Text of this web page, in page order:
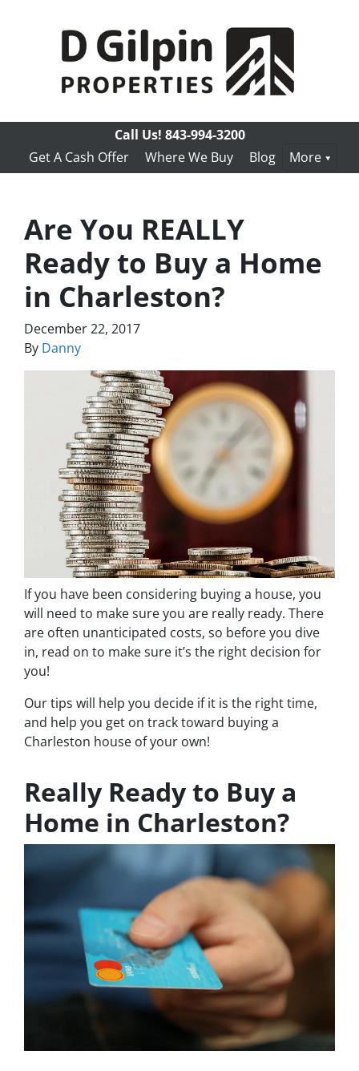
Call Us! 843-994-3200
Get A Cash Offer
Where We Buy Blog More
Are You REALLY
Ready to Buy a Home
in Charleston?
December 22, 2017
By Danny
If you have been considering buying a house, you
will need to make sure you are really ready. There
are often unanticipated costs, so before you dive
in, read on to make sure it’s the right decision for
you!
Our tips will help you decide if it is the right time,
and help you get on track toward buying a
Charleston house of your own!
Really Ready to Buy a
Home in Charleston?